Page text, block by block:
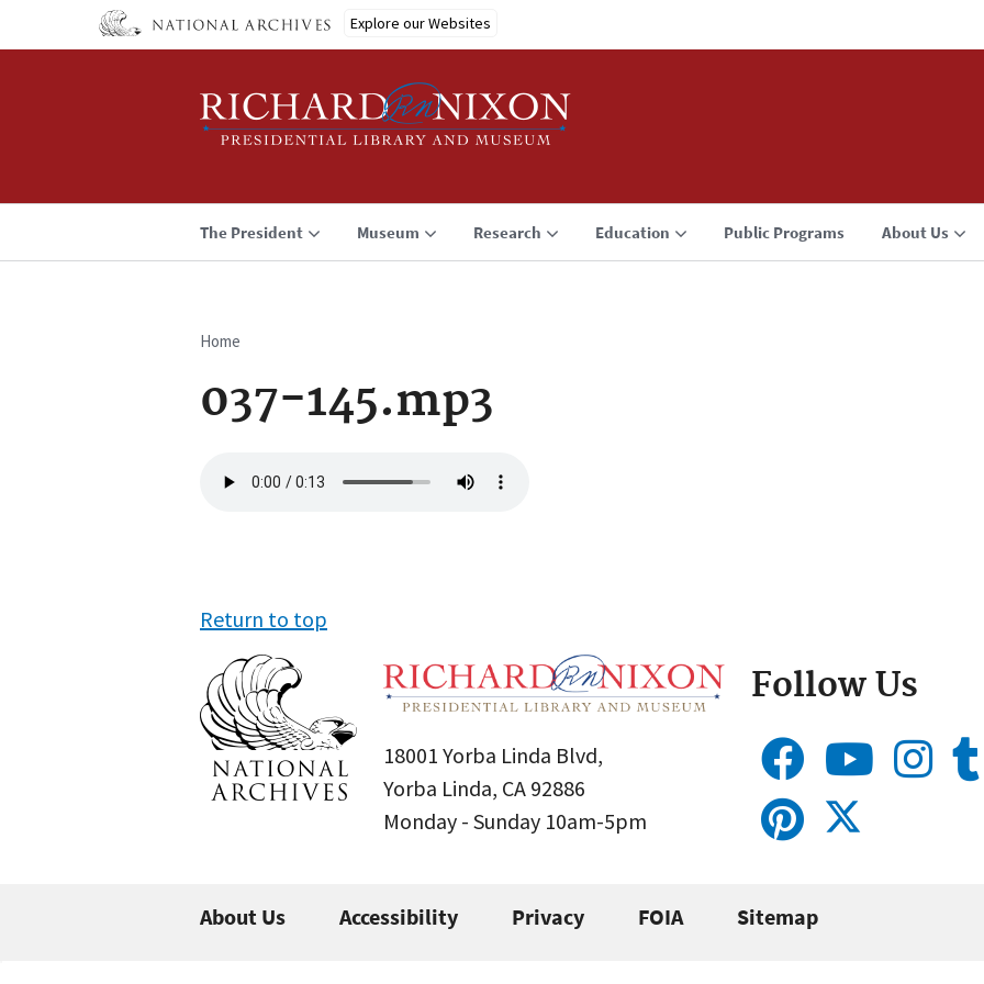
Explore our Websites
The President Museum Research Education Public Programs About Us
Breadcrumb
Home
037-145.mp3
file
Return to top
18001 Yorba Linda Blvd,
Yorba Linda, CA 92886
Monday - Sunday 10am-5pm
Follow Us
About Us Accessibility Privacy FOIA Sitemap